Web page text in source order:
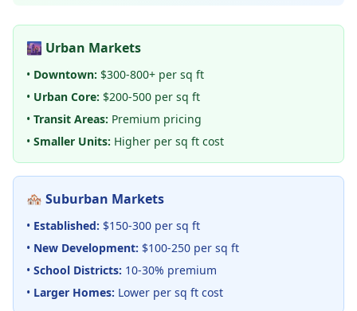
🌆 Urban Markets
• Downtown: $300-800+ per sq ft
• Urban Core: $200-500 per sq ft
• Transit Areas: Premium pricing
• Smaller Units: Higher per sq ft cost
🏘️ Suburban Markets
• Established: $150-300 per sq ft
• New Development: $100-250 per sq ft
• School Districts: 10-30% premium
• Larger Homes: Lower per sq ft cost